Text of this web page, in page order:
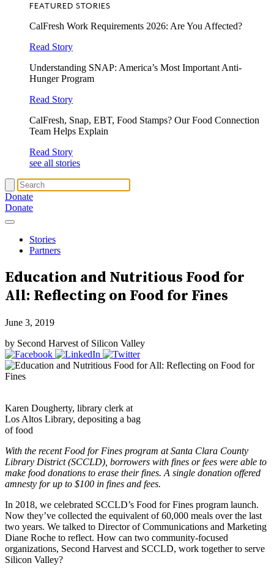
FEATURED STORIES
CalFresh Work Requirements 2026: Are You Affected?
Read Story
Understanding SNAP: America’s Most Important Anti-
Hunger Program
Read Story
CalFresh, Snap, EBT, Food Stamps? Our Food Connection
Team Helps Explain
Read Story
see all stories
Donate
Donate
Stories
Partners
Education and Nutritious Food for
All: Reflecting on Food for Fines
June 3, 2019
by Second Harvest of Silicon Valley
Karen Dougherty, library clerk at
Los Altos Library, depositing a bag
of food
With the recent Food for Fines program at Santa Clara County
Library District (SCCLD), borrowers with fines or fees were able to
make food donations to erase their fines. A single donation offered
amnesty for up to $100 in fines and fees.
In 2018, we celebrated SCCLD’s Food for Fines program launch.
Now they’ve collected the equivalent of 60,000 meals over the last
two years. We talked to Director of Communications and Marketing
Diane Roche to reflect. How can two community-focused
organizations, Second Harvest and SCCLD, work together to serve
Silicon Valley?